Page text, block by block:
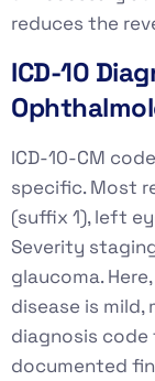
reduces the
ICD-10
ICD-10-CM
specific. Most
(suffix 1), left
Severity
glaucoma.
disease is mild,
diagnosis code
documented